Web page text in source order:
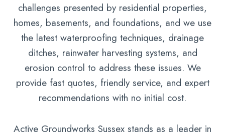
challenges presented by residential properties,
homes, basements, and foundations, and we use
the latest waterproofing techniques, drainage
ditches, rainwater harvesting systems, and
erosion control to address these issues. We
provide fast quotes, friendly service, and expert
recommendations with no initial cost.
Active Groundworks Sussex stands as a leader in